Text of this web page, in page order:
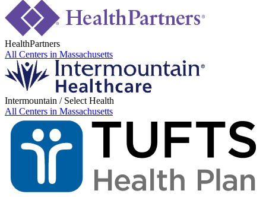
HealthPartners
All Centers in Massachusetts
Intermountain / Select Health
All Centers in Massachusetts